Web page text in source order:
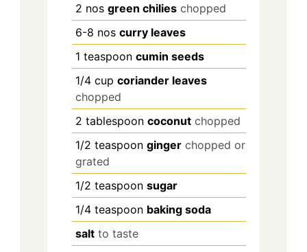
2 nos green chilies chopped
6-8 nos curry leaves
1 teaspoon cumin seeds
1/4 cup coriander leaves
chopped
2 tablespoon coconut chopped
1/2 teaspoon ginger chopped or
grated
1/2 teaspoon sugar
1/4 teaspoon baking soda
salt to taste